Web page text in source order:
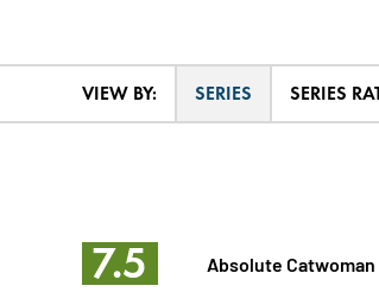
VIEW BY: SERIES SERIES
7.5 Absolute